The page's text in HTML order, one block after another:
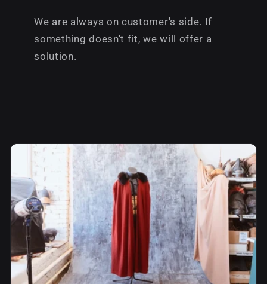
We are always on customer's side. If
something doesn't fit, we will offer a
solution.